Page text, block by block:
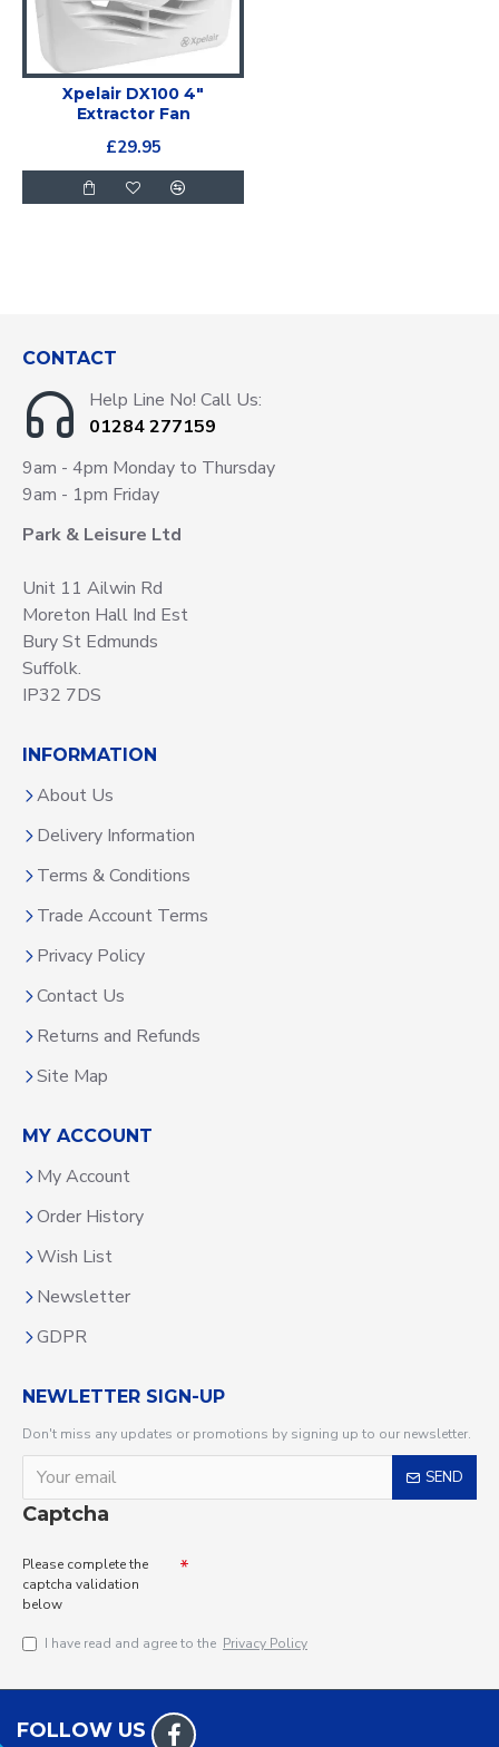
Xpelair DX100 4"
Extractor Fan
£29.95
CONTACT
Help Line No! Call Us:
01284 277159
9am - 4pm Monday to Thursday
9am - 1pm Friday
Park & Leisure Ltd
Unit 11 Ailwin Rd
Moreton Hall Ind Est
Bury St Edmunds
Suffolk.
IP32 7DS
INFORMATION
About Us
Delivery Information
Terms & Conditions
Trade Account Terms
Privacy Policy
Contact Us
Returns and Refunds
Site Map
MY ACCOUNT
My Account
Order History
Wish List
Newsletter
GDPR
NEWLETTER SIGN-UP
Don't miss any updates or promotions by signing up to our newsletter.
SEND
Captcha
Please complete the
captcha validation
below
I have read and agree to the Privacy Policy
FOLLOW US